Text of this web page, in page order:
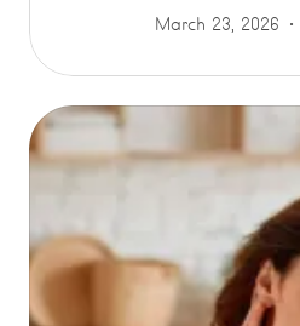
March 23, 2026